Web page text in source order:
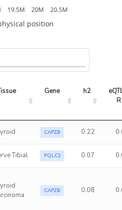
19.5M 20M 20.5M
position
Gene h2
CAPZB 0.22
Tibial PQLC2 0.07
CAPZB 0.08